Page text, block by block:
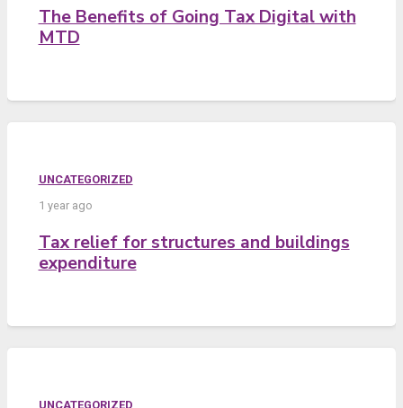
The Benefits of Going Tax Digital with
MTD
UNCATEGORIZED
1 year ago
Tax relief for structures and buildings
expenditure
UNCATEGORIZED